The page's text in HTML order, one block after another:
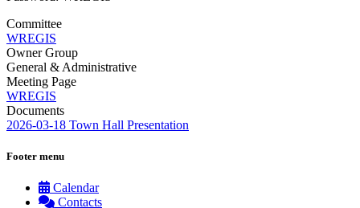
Committee
WREGIS
Owner Group
General & Administrative
Meeting Page
WREGIS
Documents
2026-03-18 Town Hall Presentation
Footer menu
Calendar
Contacts